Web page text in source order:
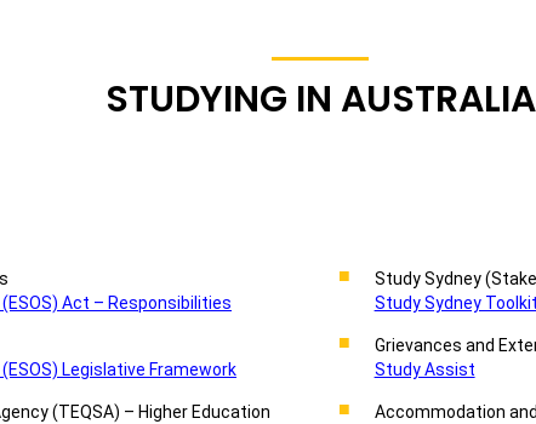
STUDYING IN AUSTRALIA
Act – Responsibilities
Legislative Framework
(TEQSA) – Higher Education
Study Sydney
Study Sydney Toolkit
Grievances and
Study Assist
Accommodation